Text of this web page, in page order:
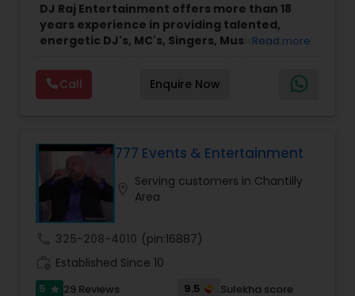
DJ Raj Entertainment offers more than 18
years experience in providing talented,
energetic DJ's, MC's, Singers, Musicians,
Visual equipment to clients in North America
and Worldwide.Services are custom tailored
to fit your exact needs, from providing the
DJ Raj Entertainment will transform your
occasion into an extra ordinary event!We are the
most recommended name in the South Asian
wedding market.We are fully insured and can
provide any necessary paperwork to your
banquet hall or catering facility upon request.
Read more
Call Enquire Now
777 Events & Entertainment
Serving customers in Chantilly
Area
325-208-4010 (pin:16887)
Established Since 10
5 star 29 Reviews 9.5
Sulekha score